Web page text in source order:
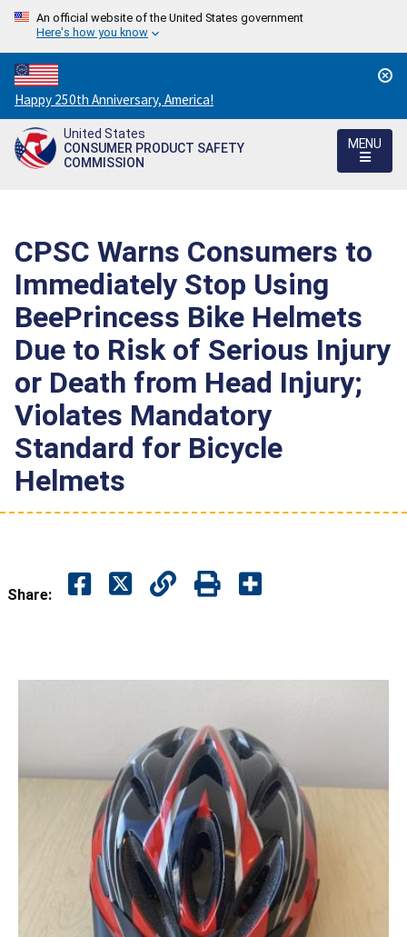
An official website of the United States government
Here's how you know
Countdown
to
America's
250th
Happy 250th Anniversary, America!
United States
CONSUMER PRODUCT SAFETY
COMMISSION
MENU
CPSC Warns Consumers to
Immediately Stop Using
BeePrincess Bike Helmets
Due to Risk of Serious Injury
or Death from Head Injury;
Violates Mandatory
Standard for Bicycle
Helmets
Share: